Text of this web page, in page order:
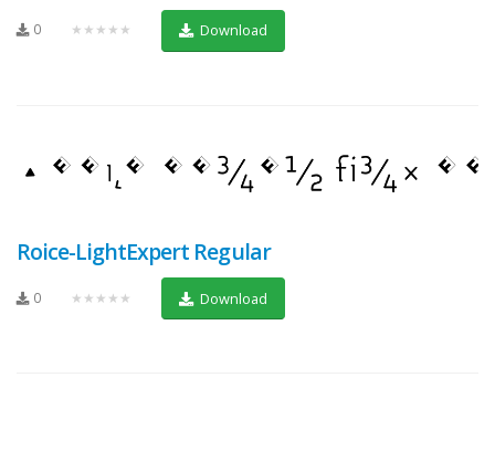
0 ★★★★★ Download
Roice-LightExpert Regular
0 ★★★★★ Download